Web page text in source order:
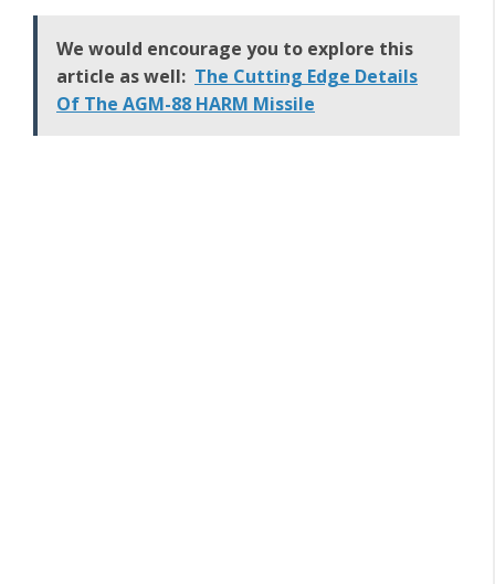
We would encourage you to explore this
article as well: The Cutting Edge Details
Of The AGM-88 HARM Missile